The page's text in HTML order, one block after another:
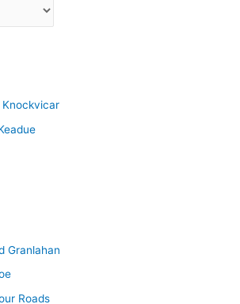
Granlahan
Roads